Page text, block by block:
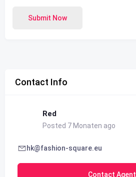
Submit Now
Contact Info
Red
Posted 7 Monaten ago
hk@fashion-square.eu
Contact Agent